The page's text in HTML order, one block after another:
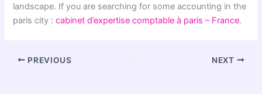
landscape. If you are searching for some accounting in the
paris city :cabinet d’expertise comptable à paris – France.
PREVIOUS NEXT